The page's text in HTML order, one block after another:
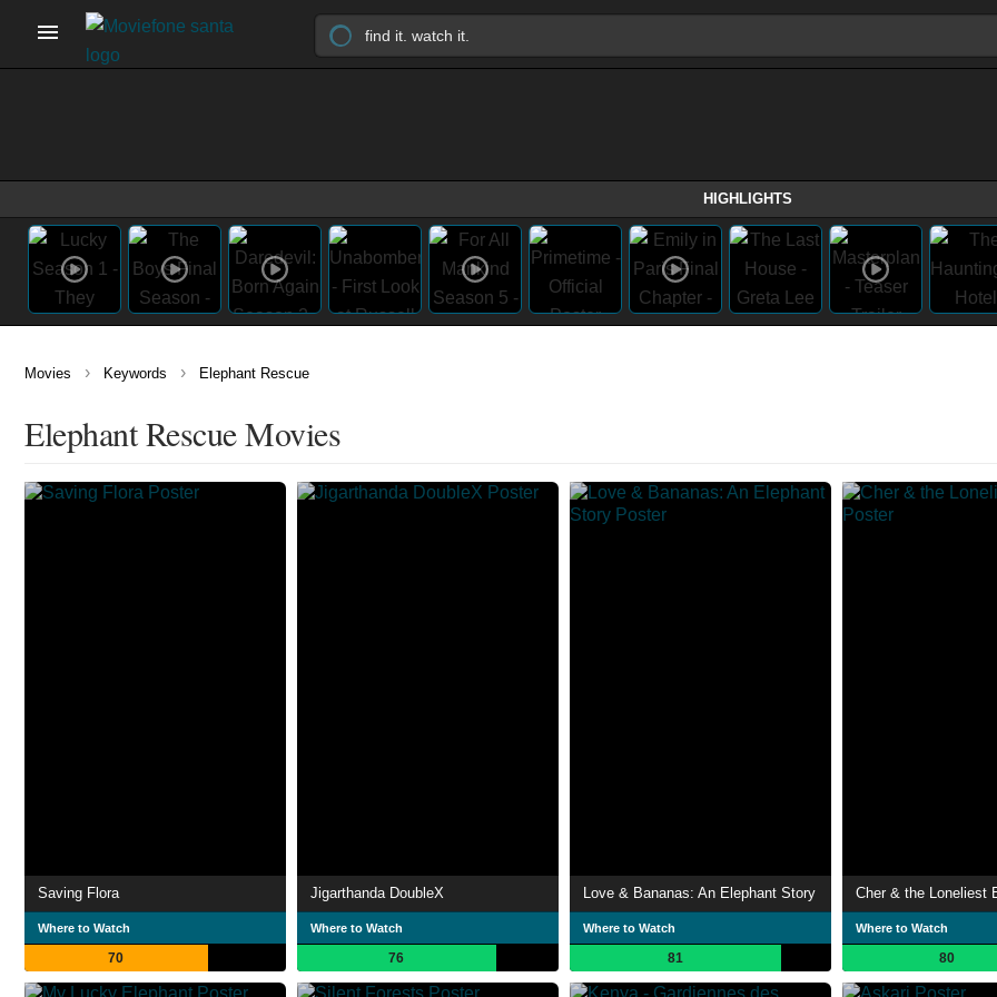
HIGHLIGHTS
Movies › Keywords › Elephant Rescue
Elephant Rescue Movies
Saving Flora
Where to Watch
70
Jigarthanda DoubleX
Where to Watch
76
Love & Bananas: An Elephant Story
Where to Watch
81
Cher & the Loneliest
Where to Watch
80